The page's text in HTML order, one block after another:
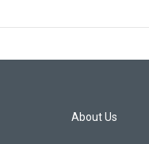
About Us